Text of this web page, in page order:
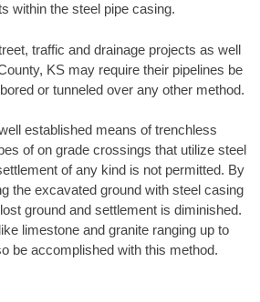
within the steel pipe casing.
traffic and drainage projects as well
KS may require their pipelines be
or tunneled over any other method.
established means of trenchless
of on grade crossings that utilize steel
of any kind is not permitted. By
the excavated ground with steel casing
ground and settlement is diminished.
limestone and granite ranging up to
be accomplished with this method.